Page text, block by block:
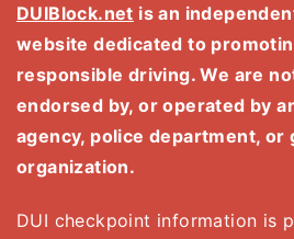
DUIBlock.net is an
website dedicated to
responsible driving. We are
endorsed by, or operated by
agency, police department, or
organization.
DUI checkpoint information is